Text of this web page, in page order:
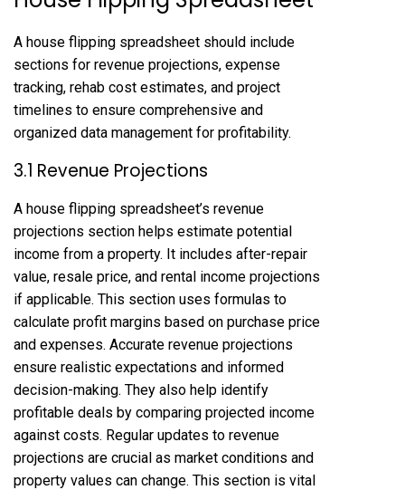
A house flipping spreadsheet should include
sections for revenue projections, expense
tracking, rehab cost estimates, and project
timelines to ensure comprehensive and
organized data management for profitability.
3.1 Revenue Projections
A house flipping spreadsheet’s revenue
projections section helps estimate potential
income from a property. It includes after-repair
value, resale price, and rental income projections
if applicable. This section uses formulas to
calculate profit margins based on purchase price
and expenses. Accurate revenue projections
ensure realistic expectations and informed
decision-making. They also help identify
profitable deals by comparing projected income
against costs. Regular updates to revenue
projections are crucial as market conditions and
property values can change. This section is vital